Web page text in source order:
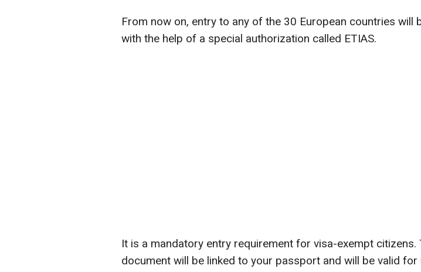
From now on, entry to any of the 30 European countries will
with the help of a special authorization called ETIAS.
It is a mandatory entry requirement for visa-exempt citizens.
document will be linked to your passport and will be valid for